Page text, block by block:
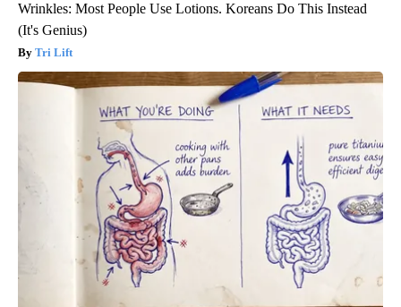
Wrinkles: Most People Use Lotions. Koreans Do This Instead
(It's Genius)
Tri Lift